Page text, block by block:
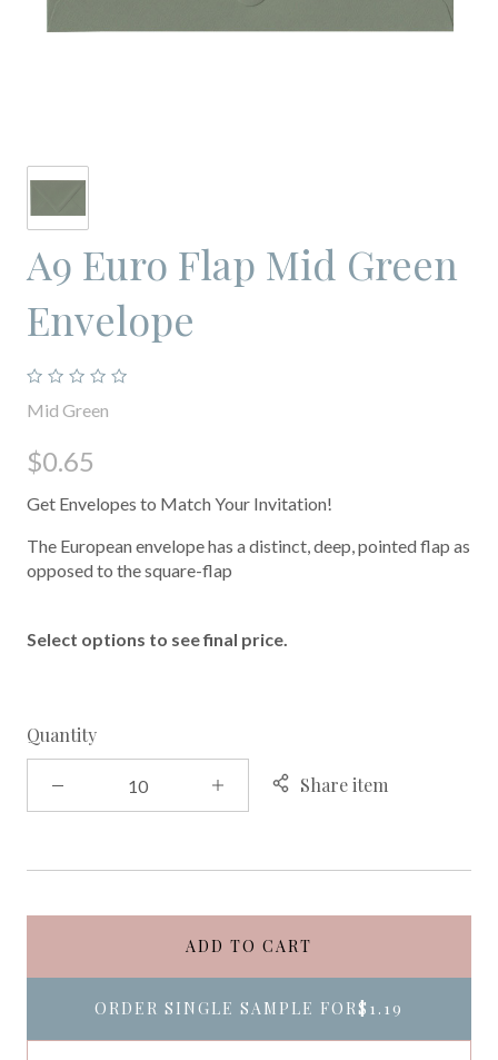
A9 Euro Flap Mid Green
Envelope
Mid Green
$0.65
Get Envelopes to Match Your Invitation!
The European envelope has a distinct, deep, pointed flap as
opposed to the square-flap
Select options to see final price.
Quantity
Share item
ADD TO CART
ORDER SINGLE SAMPLE FOR$1.19